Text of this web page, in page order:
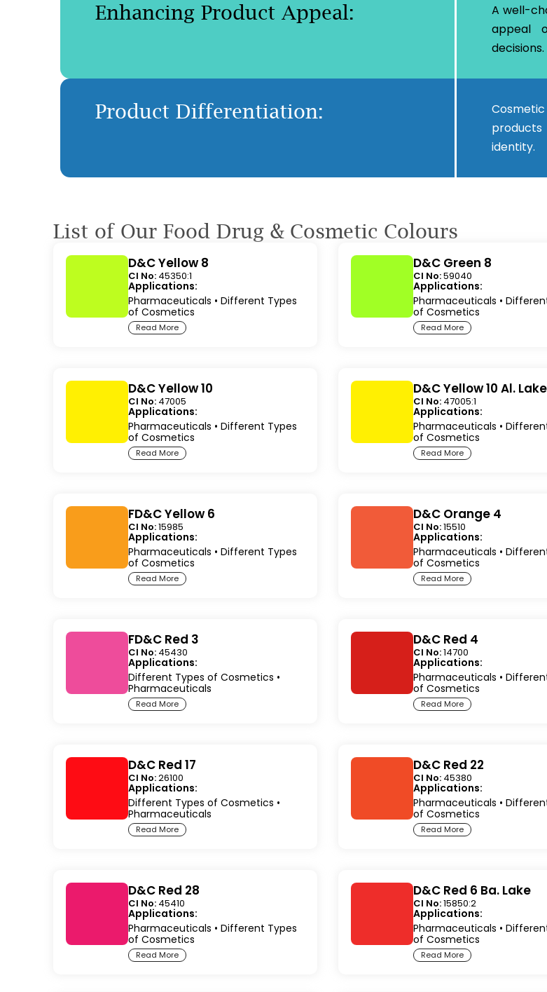
Enhancing Product Appeal:
A well-
appeal
decisions.
Product Differentiation:
identity.
List of Our Food Drug & Cosmetic Colours
D&C Yellow 8
CI No: 45350:1
Applications:
Pharmaceuticals • Different Types
of Cosmetics
Read More
D&C Green 8
CI No:59040
Applications:
Pharmaceuticals •
of Cosmetics
Read More
D&C Yellow 10
CI No: 47005
Applications:
Pharmaceuticals • Different Types
of Cosmetics
Read More
D&C Yellow 10 Al. Lake
CI No: 47005:1
Applications:
Pharmaceuticals •
of Cosmetics
Read More
FD&C Yellow 6
CI No:15985
Applications:
Pharmaceuticals • Different Types
of Cosmetics
Read More
D&C Orange 4
CI No:15510
Applications:
Pharmaceuticals •
of Cosmetics
Read More
FD&C Red 3
CI No: 45430
Applications:
Different Types of Cosmetics •
Pharmaceuticals
Read More
D&C Red 4
CI No:14700
Applications:
Pharmaceuticals •
of Cosmetics
Read More
D&C Red 17
CI No:26100
Applications:
Different Types of Cosmetics •
Pharmaceuticals
Read More
D&C Red 22
CI No: 45380
Applications:
Pharmaceuticals •
of Cosmetics
Read More
D&C Red 28
CI No: 45410
Applications:
Pharmaceuticals • Different Types
of Cosmetics
Read More
D&C Red 6 Ba. Lake
CI No:15850:2
Applications:
Pharmaceuticals •
of Cosmetics
Read More